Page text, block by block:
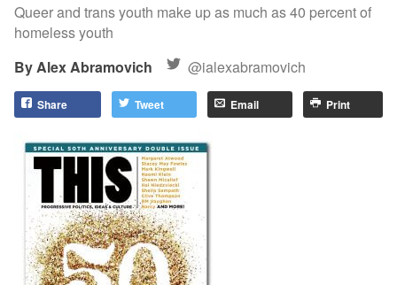
Queer and trans youth make up as much as 40 percent of
homeless youth
Alex Abramovich
@ialexabramovich
Share Tweet Email Print